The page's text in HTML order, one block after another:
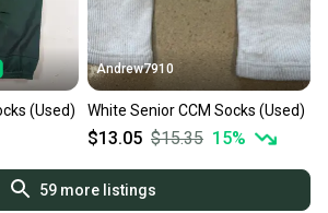
(Used)
Andrew7910
White Senior CCM Socks (Used)
$13.05 $15.35 15%
59more listings